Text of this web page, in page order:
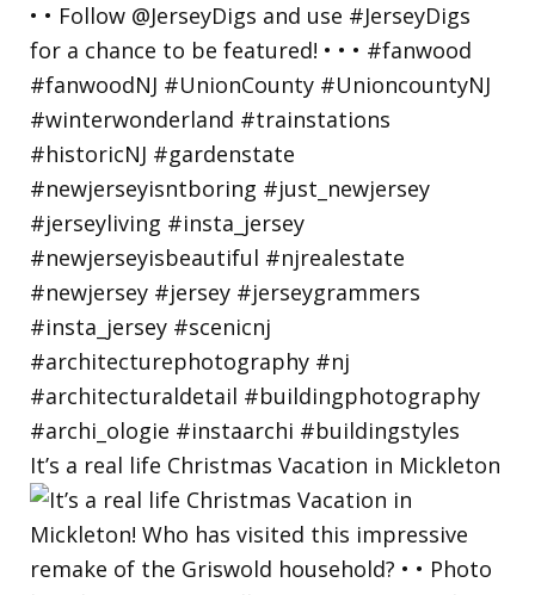
It’s a real life Christmas Vacation in Mickleton